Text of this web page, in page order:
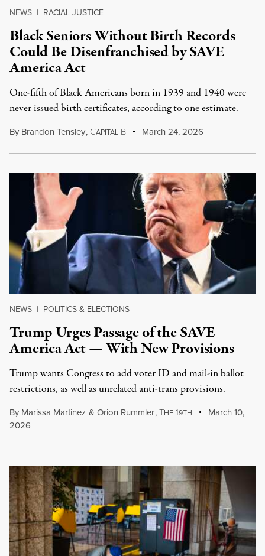
NEWS | RACIAL JUSTICE
Black Seniors Without Birth Records
Could Be Disenfranchised by SAVE
America Act
One-fifth of Black Americans born in 1939 and 1940 were
never issued birth certificates, according to one estimate.
By Brandon Tensley, CAPITAL B March 24, 2026
NEWS | POLITICS & ELECTIONS
Trump Urges Passage of the SAVE
America Act — With New Provisions
Trump wants Congress to add voter ID and mail-in ballot
restrictions, as well as unrelated anti-trans provisions.
By Marissa Martinez & Orion Rummler,THE 19TH
March 10,
2026